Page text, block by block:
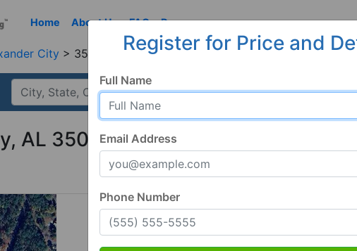
Home About Us FAQ Resources
City 35010, AL
AL 35010
Register for Price and
Full Name
Email Address
Phone Number